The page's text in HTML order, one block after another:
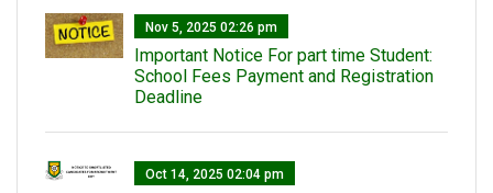
Nov 5, 2025 02:26 pm
Important Notice For part time Student:
School Fees Payment and Registration
Deadline
Oct 14, 2025 02:04 pm